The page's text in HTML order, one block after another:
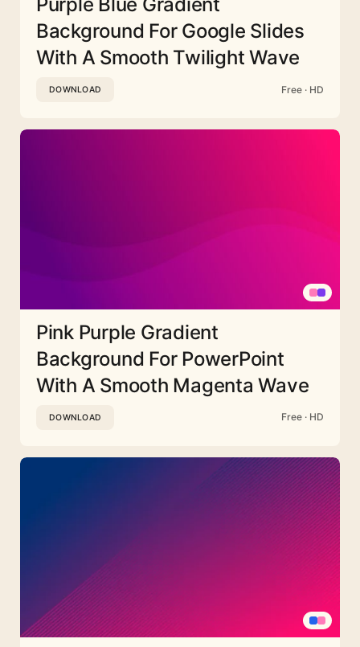
Background For Google Slides
With A Smooth Twilight Wave
DOWNLOAD Free · HD
Pink Purple Gradient
Background For PowerPoint
With A Smooth Magenta Wave
DOWNLOAD Free · HD